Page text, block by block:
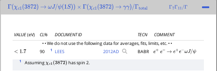
Γ χc1(3872) → ωJ/ψ(1S)) × Γ χc1(3872) → γγ)/Γtotal Γ 7Γ11/Γ
VALUE(eV) CL% DOCUMENT ID TECN
COMMENT
• • We do not use the following data for averages, fits, limits, etc. • •
<1.7 90 1 LEES 2012AD BABR e+ e− → e+e−ωJ/ψ
1 Assumingχc1(3872) has spin 2.